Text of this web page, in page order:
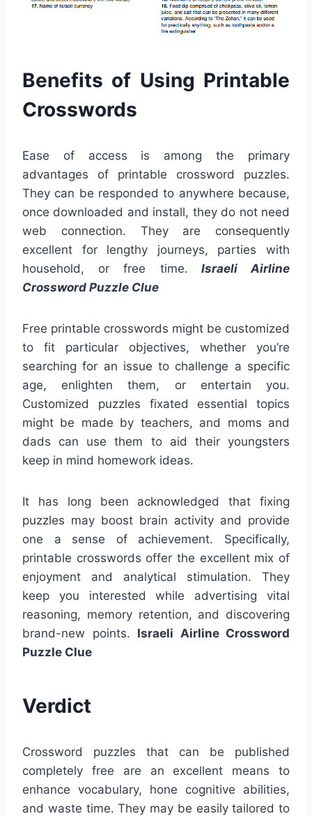
Benefits of Using Printable
Crosswords
Ease of access is among the primary
advantages of printable crossword puzzles.
They can be responded to anywhere because,
once downloaded and install, they do not need
web connection. They are consequently
excellent for lengthy journeys, parties with
household, or free time. Israeli Airline
Crossword Puzzle Clue
Free printable crosswords might be customized
to fit particular objectives, whether you’re
searching for an issue to challenge a specific
age, enlighten them, or entertain you.
Customized puzzles fixated essential topics
might be made by teachers, and moms and
dads can use them to aid their youngsters
keep in mind homework ideas.
It has long been acknowledged that fixing
puzzles may boost brain activity and provide
one a sense of achievement. Specifically,
printable crosswords offer the excellent mix of
enjoyment and analytical stimulation. They
keep you interested while advertising vital
reasoning, memory retention, and discovering
brand-new points. Israeli Airline Crossword
Puzzle Clue
Verdict
Crossword puzzles that can be published
completely free are an excellent means to
enhance vocabulary, hone cognitive abilities,
and waste time. They may be easily tailored to